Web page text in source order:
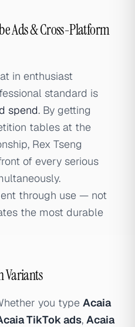
Ads & Cross-Platform
in enthusiast
standard is
spend. By getting
tables at the
Rex Tseng
of every serious
through use — not
the most durable
Variants
you type Acaia
TikTok ads, Acaia